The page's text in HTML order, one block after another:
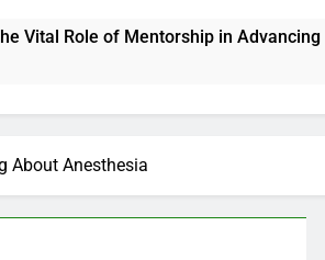
Mentorship in Advancing Healthcare
About Anesthesia